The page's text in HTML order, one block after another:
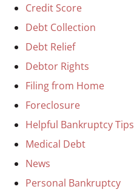
Credit Score
Debt Collection
Debt Relief
Debtor Rights
Filing from Home
Foreclosure
Helpful Bankruptcy Tips
Medical Debt
News
Personal Bankruptcy